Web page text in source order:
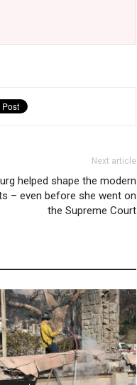
Next article
helped shape the modern
– even before she went on
the Supreme Court